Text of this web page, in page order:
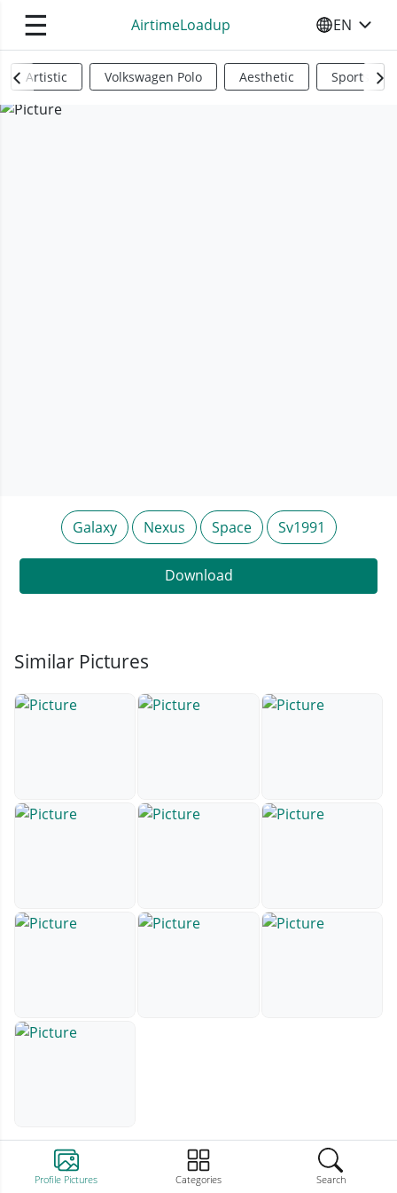
☰ AirtimeLoadup SELECT
EN
Profile Pictures Categories Search
Artistic Volkswagen Polo Aesthetic Sports
Galaxy Nexus Space Sv1991
Download
Similar Pictures